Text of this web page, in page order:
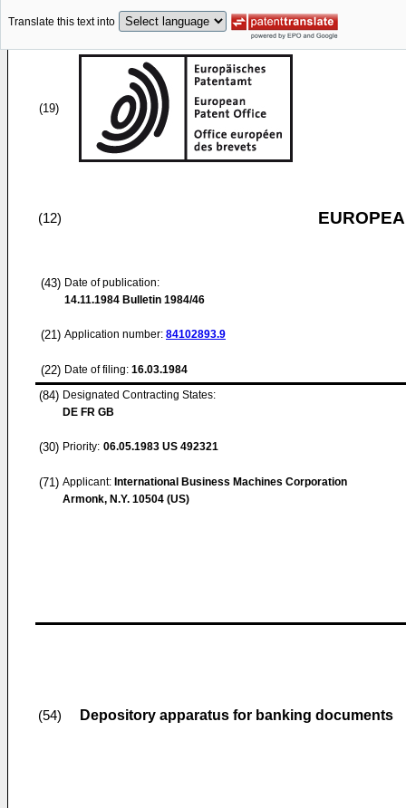
Translate this text into
(19)
(12)
(43) Date of publication:
14.11.1984 Bulletin 1984/46
(21) Application number: 84102893.9
(22) Date of filing: 16.03.1984
(84) Designated Contracting States:
DE FR GB
(30) Priority: 06.05.1983 US 492321
(71) Applicant: International Business Machines Corporation
Armonk, N.Y. 10504 (US)
(54) Depository apparatus for banking documents